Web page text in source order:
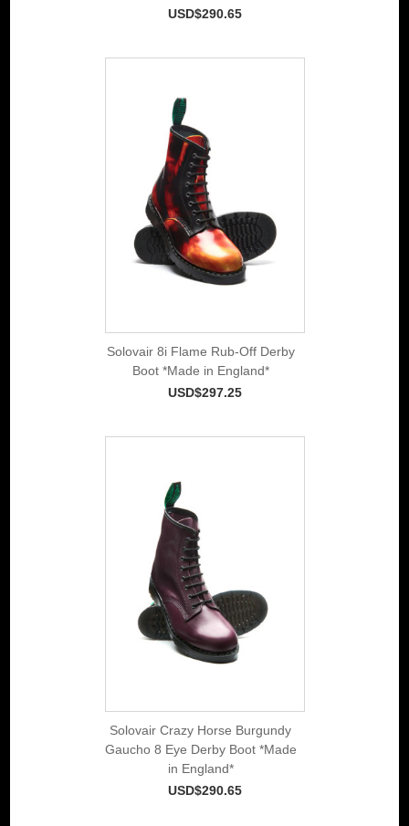
USD$290.65
Solovair 8i Flame Rub-Off Derby
Boot *Made in England*
USD$297.25
Solovair Crazy Horse Burgundy
Gaucho 8 Eye Derby Boot *Made
in England*
USD$290.65